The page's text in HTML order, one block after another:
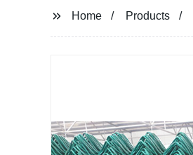
Home Products